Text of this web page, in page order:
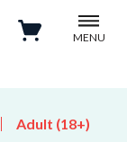
MENU
Adult (18+)